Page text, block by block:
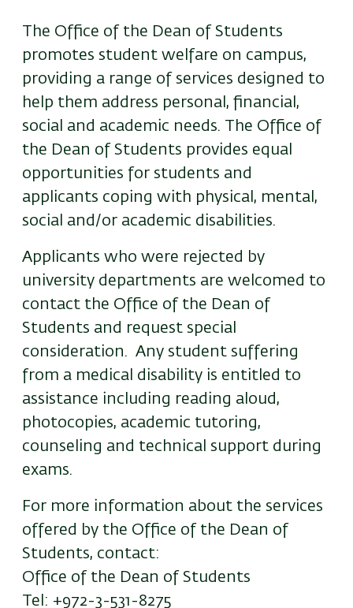
The Office of the Dean of Students
promotes student welfare on campus,
providing a range of services designed to
help them address personal, financial,
social and academic needs. The Office of
the Dean of Students provides equal
opportunities for students and
applicants coping with physical, mental,
social and/or academic disabilities.
Applicants who were rejected by
university departments are welcomed to
contact the Office of the Dean of
Students and request special
consideration. Any student suffering
from a medical disability is entitled to
assistance including reading aloud,
photocopies, academic tutoring,
counseling and technical support during
exams.
For more information about the services
offered by the Office of the Dean of
Students, contact:
Office of the Dean of Students
Tel: +972-3-531-8275